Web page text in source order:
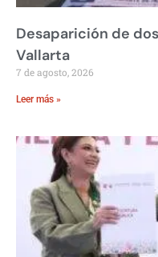
Desaparición de
Vallarta
7 de agosto, 2026
Leer más »